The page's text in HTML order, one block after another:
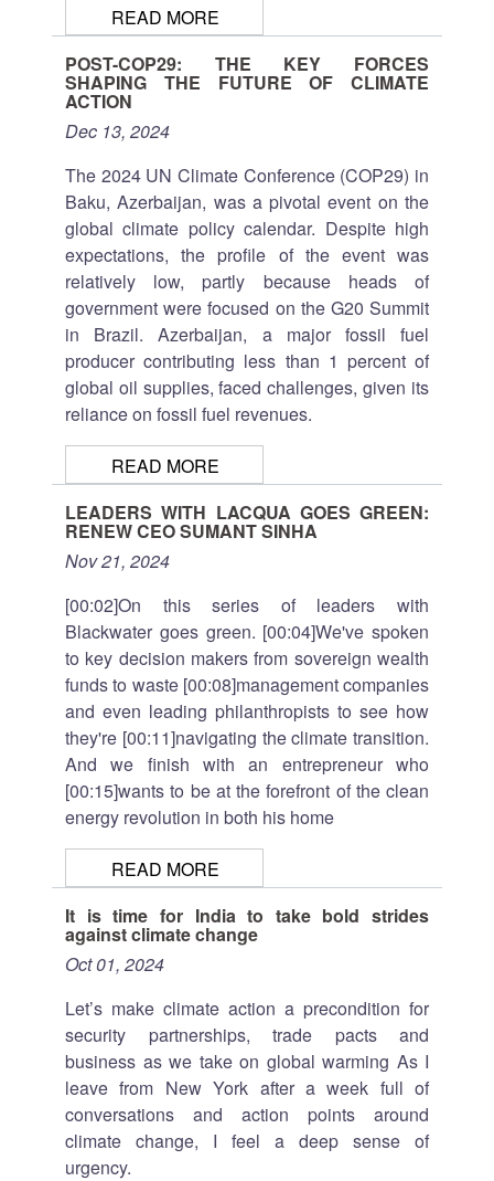
READ MORE
POST-COP29: THE KEY FORCES
SHAPING THE FUTURE OF CLIMATE
ACTION
Dec 13, 2024
The 2024 UN Climate Conference (COP29) in
Baku, Azerbaijan, was a pivotal event on the
global climate policy calendar. Despite high
expectations, the profile of the event was
relatively low, partly because heads of
government were focused on the G20 Summit
in Brazil. Azerbaijan, a major fossil fuel
producer contributing less than 1 percent of
global oil supplies, faced challenges, given its
reliance on fossil fuel revenues.
READ MORE
LEADERS WITH LACQUA GOES GREEN:
RENEW CEO SUMANT SINHA
Nov 21, 2024
[00:02]On this series of leaders with
Blackwater goes green. [00:04]We've spoken
to key decision makers from sovereign wealth
funds to waste [00:08]management companies
and even leading philanthropists to see how
they're [00:11]navigating the climate transition.
And we finish with an entrepreneur who
[00:15]wants to be at the forefront of the clean
energy revolution in both his home
READ MORE
It is time for India to take bold strides
against climate change
Oct 01, 2024
Let’s make climate action a precondition for
security partnerships, trade pacts and
business as we take on global warming As I
leave from New York after a week full of
conversations and action points around
climate change, I feel a deep sense of
urgency.